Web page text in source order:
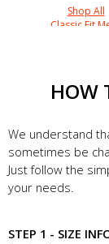
Shop All
Classic Fit
HOW
We understand
sometimes be
Just follow the
your needs.
STEP 1 - SIZE